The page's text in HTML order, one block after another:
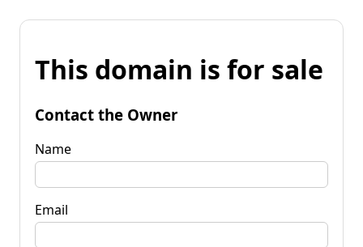
This domain is for sale
Contact the Owner
Name
Email